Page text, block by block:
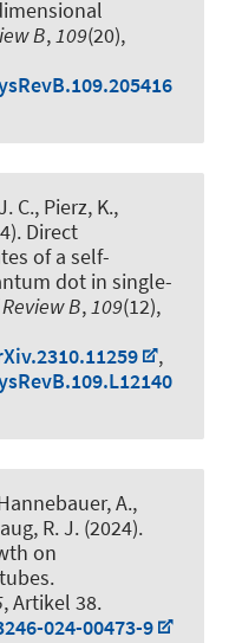
B,109(20),
C., Pierz, K.,
Direct
of a self-
dot in single-
B,109(12),
,
A.,
R. J. (2024).
on
.
, Artikel 38.
024-00473-9